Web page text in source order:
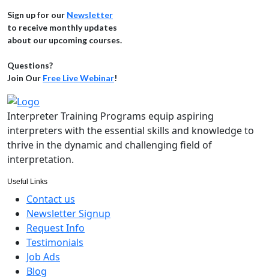
Sign up for our Newsletter
to receive monthly updates
about our upcoming courses.
Questions?
Join Our Free Live Webinar!
Interpreter Training Programs equip aspiring
interpreters with the essential skills and knowledge to
thrive in the dynamic and challenging field of
interpretation.
Useful Links
Contact us
Newsletter Signup
Request Info
Testimonials
Job Ads
Blog